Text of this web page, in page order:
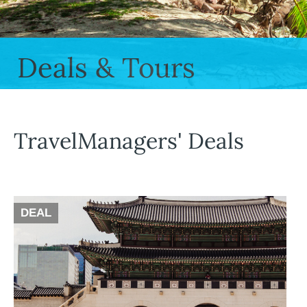
Deals & Tours
TravelManagers' Deals
DEAL